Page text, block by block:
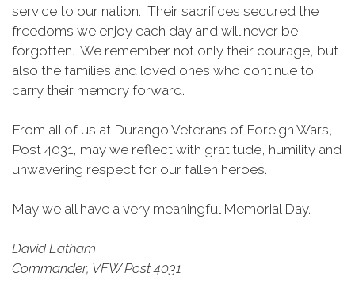
service to our nation. Their sacrifices secured the
freedoms we enjoy each day and will never be
forgotten. We remember not only their courage, but
also the families and loved ones who continue to
carry their memory forward.
From all of us at Durango Veterans of Foreign Wars,
Post 4031, may we reflect with gratitude, humility and
unwavering respect for our fallen heroes.
May we all have a very meaningful Memorial Day.
David Latham
Commander, VFW Post 4031